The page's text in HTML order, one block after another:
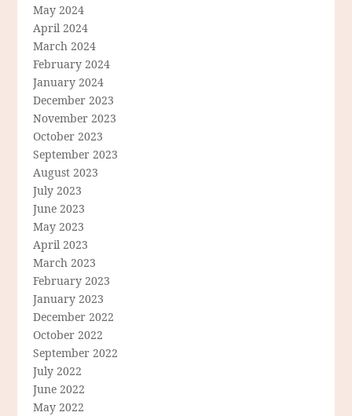
May 2024
April 2024
March 2024
February 2024
January 2024
December 2023
November 2023
October 2023
September 2023
August 2023
July 2023
June 2023
May 2023
April 2023
March 2023
February 2023
January 2023
December 2022
October 2022
September 2022
July 2022
June 2022
May 2022